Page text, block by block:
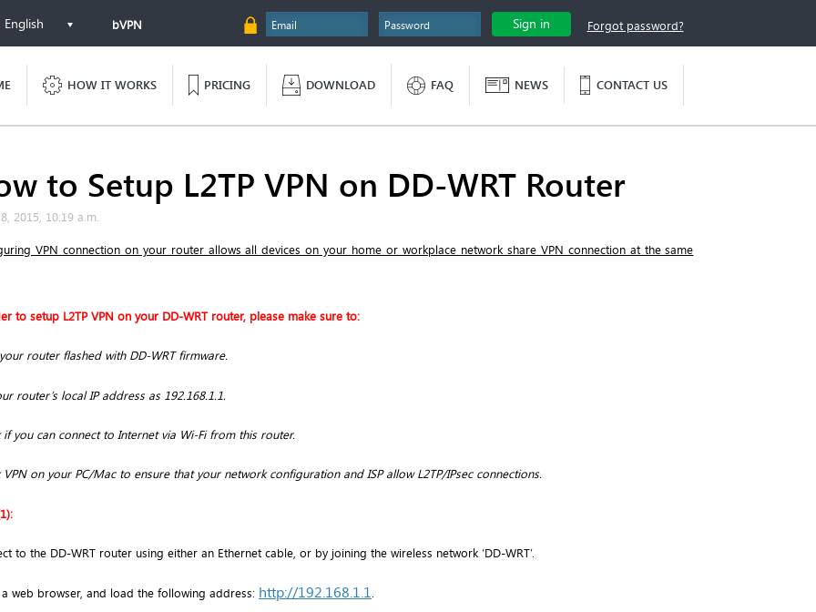
English bVPN Sign in Forgot password?
HOW IT WORKS PRICING DOWNLOAD FAQ NEWS CONTACT US
to Setup L2TP VPN on DD-WRT Router
2015, 10:19 a.m.
VPN connection on your router allows all devices on your home or workplace network share VPN connection at the same
to setup L2TP VPN on your DD-WRT router, please make sure to:
router flashed with DD-WRT firmware.
router’s local IP address as 192.168.1.1.
if you can connect to Internet via Wi-Fi from this router.
VPN on your PC/Mac to ensure that your network configuration and ISP allow L2TP/IPsec connections.
to the DD-WRT router using either an Ethernet cable, or by joining the wireless network ‘DD-WRT’.
web browser, and load the following address: http://192.168.1.1